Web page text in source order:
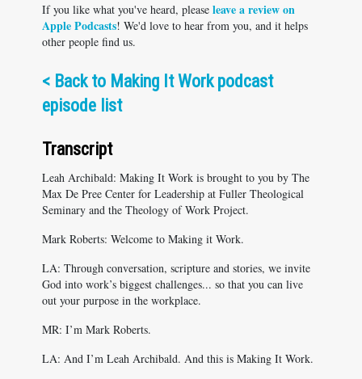
If you like what you've heard, please leave a review on
Apple Podcasts! We'd love to hear from you, and it helps
other people find us.
< Back to Making It Work podcast
episode list
Transcript
Leah Archibald: Making It Work is brought to you by The
Max De Pree Center for Leadership at Fuller Theological
Seminary and the Theology of Work Project.
Mark Roberts: Welcome to Making it Work.
LA: Through conversation, scripture and stories, we invite
God into work’s biggest challenges... so that you can live
out your purpose in the workplace.
MR: I’m Mark Roberts.
LA: And I’m Leah Archibald. And this is Making It Work.